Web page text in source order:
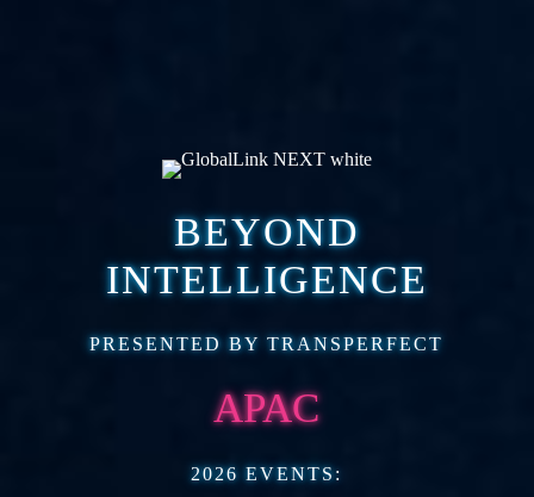
BEYOND
INTELLIGENCE
PRESENTED BY TRANSPERFECT
APAC
2026 EVENTS: